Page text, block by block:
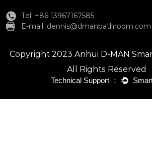
Tel: +86 13967167585
E-mail: dennis@dmanbathroom.com
Copyright 2023 Anhui D-MAN
All Rights Reserved